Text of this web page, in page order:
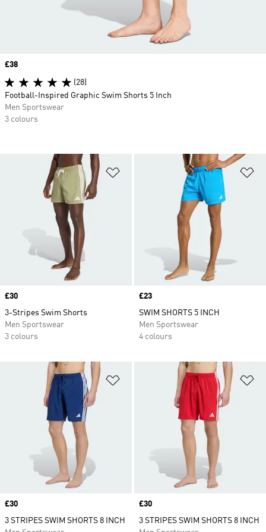
Add to Wishlist
Price
£30
3-Stripes Swim Shorts
Men Sportswear
3 colours
Price
£23
SWIM SHORTS 5 INCH
Men Sportswear
4 colours
Add to Wishlist
Price
£30
3 STRIPES SWIM SHORTS 8 INCH
Price
£30
3 STRIPES SWIM SHORTS 8 INCH
Price
£38
(28)
Football-Inspired Graphic Swim Shorts 5 Inch
Men Sportswear
3 colours